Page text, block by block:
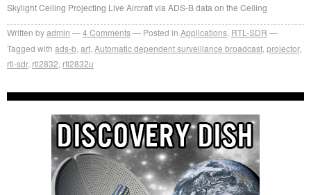
Skylight Ceiling Projecting Live Aircraft via ADS-B data on the Ceiling
Written byadmin 4 Comments Posted in Applications RTL-SDR
Tagged with ads-b art Automatic dependent surveillance broadcast projector,
rtl-sdr, rtl2832 rtl2832u